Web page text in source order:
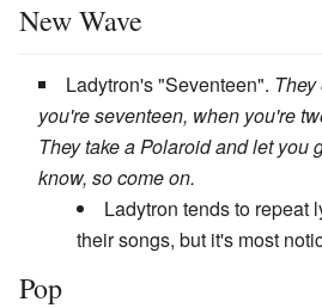
New Wave
Ladytron's "Seventeen".
you're seventeen, when you're
They take a Polaroid and let you
know, so come on.
Ladytron tends to repeat
their songs, but it's most
Pop